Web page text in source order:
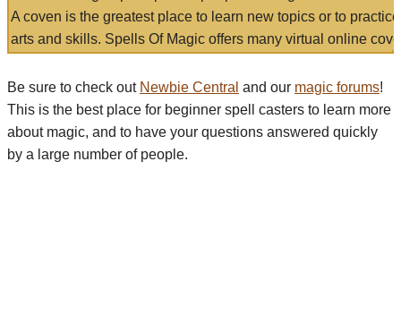
A coven is the greatest place to learn new topics or to
arts and skills. Spells Of Magic offers many virtual online
Be sure to check out Newbie Central and our magic forums!
This is the best place for beginner spell casters to learn more
about magic, and to have your questions answered quickly
by a large number of people.